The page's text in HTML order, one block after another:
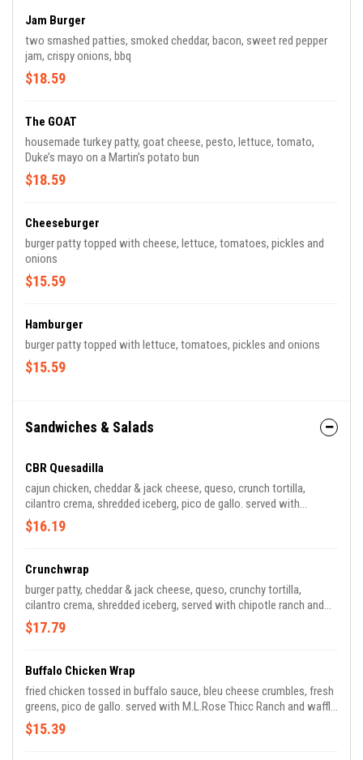
Jam Burger
two smashed patties, smoked cheddar, bacon, sweet red pepper
jam, crispy onions, bbq
$18.59
The GOAT
housemade turkey patty, goat cheese, pesto, lettuce, tomato,
Duke’s mayo on a Martin’s potato bun
$18.59
Cheeseburger
burger patty topped with cheese, lettuce, tomatoes, pickles and
onions
$15.59
Hamburger
burger patty topped with lettuce, tomatoes, pickles and onions
$15.59
Sandwiches & Salads
CBR Quesadilla
cajun chicken, cheddar & jack cheese, queso, crunch tortilla,
cilantro crema, shredded iceberg, pico de gallo. served with
chipotle and salsa ranch
$16.19
Crunchwrap
burger patty, cheddar & jack cheese, queso, crunchy tortilla,
cilantro crema, shredded iceberg, served with chipotle ranch and
salsa.
$17.79
Buffalo Chicken Wrap
fried chicken tossed in buffalo sauce, bleu cheese crumbles, fresh
greens, pico de gallo. served with M.L.Rose Thicc Ranch and waffle
fries
$15.39